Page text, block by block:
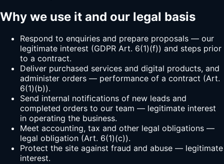
Why we use it and our legal basis
Respond to enquiries and prepare proposals — our
legitimate interest (GDPR Art. 6(1)(f)) and steps prior
to a contract.
Deliver purchased services and digital products, and
administer orders — performance of a contract (Art.
6(1)(b)).
Send internal notifications of new leads and
completed orders to our team — legitimate interest
in operating the business.
Meet accounting, tax and other legal obligations —
legal obligation (Art. 6(1)(c)).
Protect the site against fraud and abuse — legitimate
interest.